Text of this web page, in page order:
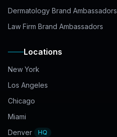
Dermatology Brand Ambassadors
Law Firm Brand Ambassadors
Locations
New York
Los Angeles
Chicago
Miami
Denver
HQ